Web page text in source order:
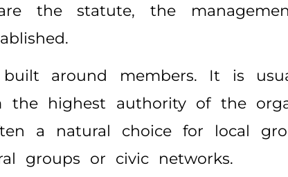
the statute, the
around members. It is
the highest authority of the
a natural choice for local
groups or civic networks.